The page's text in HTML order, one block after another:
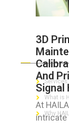
3D
And
Signal
At
ABOUT
Services
What is
Why